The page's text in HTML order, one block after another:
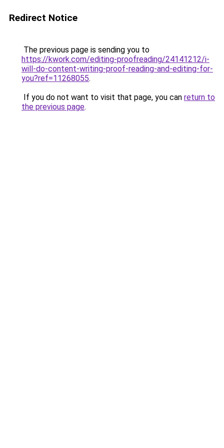
Redirect Notice
The previous page is sending you to
https://kwork.com/editing-proofreading/24141212/i-
will-do-content-writing-proof-reading-and-editing-for-
you?ref=11268055.
If you do not want to visit that page, you can return to
the previous page.